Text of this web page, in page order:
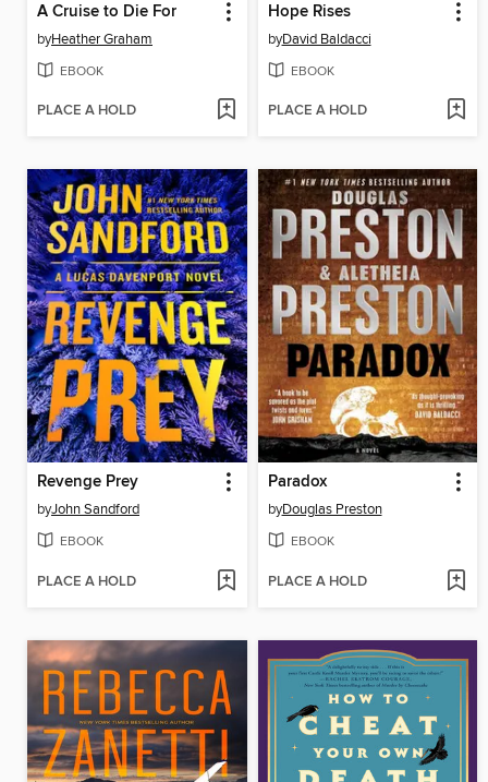
A Cruise to Die For
byHeather Graham
EBOOK
PLACE A HOLD
Hope Rises
byDavid Baldacci
EBOOK
PLACE A HOLD
Revenge Prey
byJohn Sandford
EBOOK
PLACE A HOLD
Paradox
byDouglas Preston
EBOOK
PLACE A HOLD